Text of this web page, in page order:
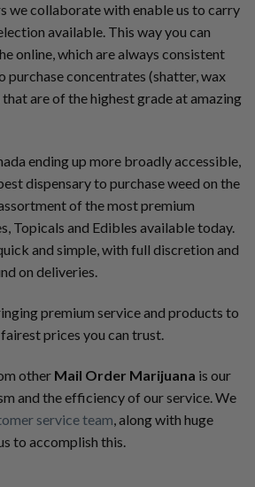
we collaborate with enable us to carry
available. This way you can
online, which are always consistent
purchase concentrates (shatter, wax
are of the highest grade at amazing
ending up more broadly accessible,
dispensary to purchase weed on the
of the most premium
Topicals and Edibles available today.
and simple, with full discretion and
on deliveries.
premium service and products to
prices you can trust.
other Mail Order Marijuana is our
and the efficiency of our service. We
service team , along with huge
to accomplish this.